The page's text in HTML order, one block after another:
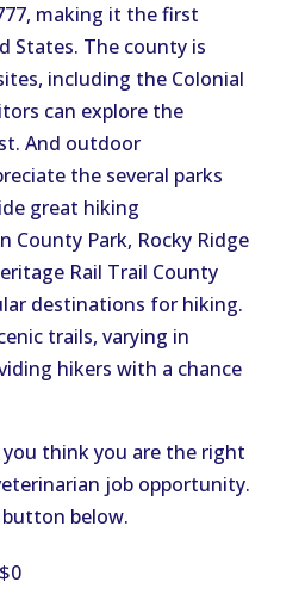
making it the first
States. The county is
including the Colonial
can explore the
And outdoor
the several parks
great hiking
County Park, Rocky Ridge
Rail Trail County
destinations for hiking.
trails, varying in
hikers with a chance
thinkyou are the right
job opportunity.
button below.